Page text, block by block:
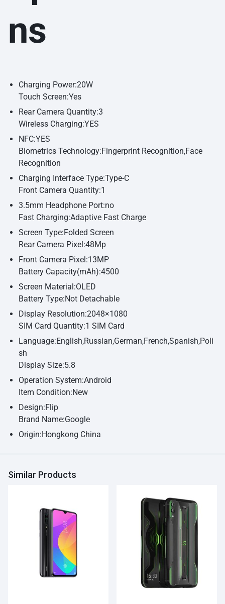
ns
Charging Power:20W
Touch Screen:Yes
Rear Camera Quantity:3
Wireless Charging:YES
NFC:YES
Biometrics Technology:Fingerprint Recognition,Face
Recognition
Charging Interface Type:Type-C
Front Camera Quantity:1
3.5mm Headphone Port:no
Fast Charging:Adaptive Fast Charge
Screen Type:Folded Screen
Rear Camera Pixel:48Mp
Front Camera Pixel:13MP
Battery Capacity(mAh):4500
Screen Material:OLED
Battery Type:Not Detachable
Display Resolution:2048×1080
SIM Card Quantity:1 SIM Card
Language:English,Russian,German,French,Spanish,Poli
sh
Display Size:5.8
Operation System:Android
Item Condition:New
Design:Flip
Brand Name:Google
Origin:Hongkong China
Similar Products